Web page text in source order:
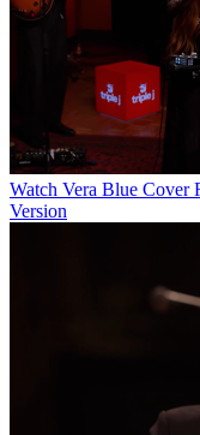
Watch Vera Blue Cover
Version